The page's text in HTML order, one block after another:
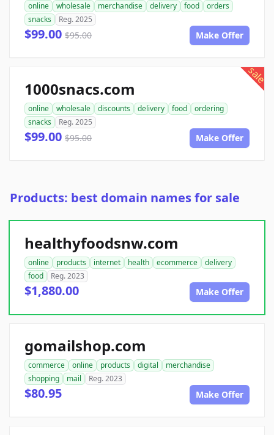
online wholesale merchandise delivery food
orders
snacks
Reg. 2025
$99.00 $95.00 Make Offer
sale
1000snacs.com
online wholesale discounts delivery food
ordering
snacks
Reg. 2025
$99.00 $95.00 Make Offer
Products: best domain names for sale
healthyfoodsnw.com
online products internet health ecommerce
delivery
food
Reg. 2023
$1,880.00 Make Offer
gomailshop.com
commerce online products digital
merchandise
shopping
mail Reg. 2023
$80.95 Make Offer